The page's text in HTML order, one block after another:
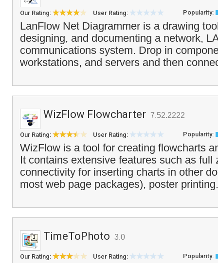
Our Rating: User Rating: Popularity:
LanFlow Net Diagrammer is a drawing
designing, and documenting a network,
communications system. Drop in
workstations, and servers and then
WizFlow Flowcharter 7.52.2222
Our Rating: User Rating: Popularity:
WizFlow is a tool for creating flowcharts
It contains extensive features such as full
connectivity for inserting charts in other
most web page packages), poster
TimeToPhoto 3.0
Our Rating: User Rating: Popularity: